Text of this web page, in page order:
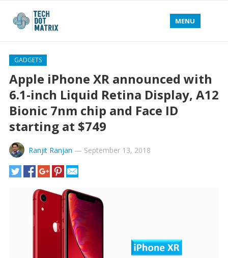
MENU
GADGETS
Apple iPhone XR announced with
6.1-inch Liquid Retina Display, A12
Bionic 7nm chip and Face ID
starting at $749
Ranjit Ranjan — September 13, 2018